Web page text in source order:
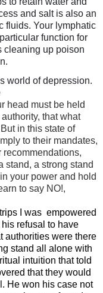
and salt is also an
fluids. Your lymphatic
function for
cleaning up poison
world of depression.
head must be held
that what
in this state of
to their mandates,
stand, a strong stand
your power and hold
to say NO!,
I was empowered
refusal to have
authorities were there
stand all alone with
intuition that told
that they would
He won his case not